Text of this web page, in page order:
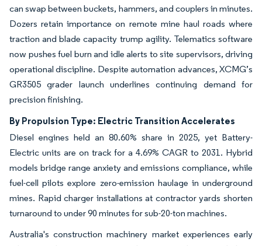
can swap between buckets, hammers, and couplers in minutes.
Dozers retain importance on remote mine haul roads where
traction and blade capacity trump agility. Telematics software
now pushes fuel burn and idle alerts to site supervisors, driving
operational discipline. Despite automation advances, XCMG’s
GR3505 grader launch underlines continuing demand for
precision finishing.
By Propulsion Type: Electric Transition Accelerates
Diesel engines held an 80.60% share in 2025, yet Battery-
Electric units are on track for a 4.69% CAGR to 2031. Hybrid
models bridge range anxiety and emissions compliance, while
fuel-cell pilots explore zero-emission haulage in underground
mines. Rapid charger installations at contractor yards shorten
turnaround to under 90 minutes for sub-20-ton machines.
Australia's construction machinery market experiences early